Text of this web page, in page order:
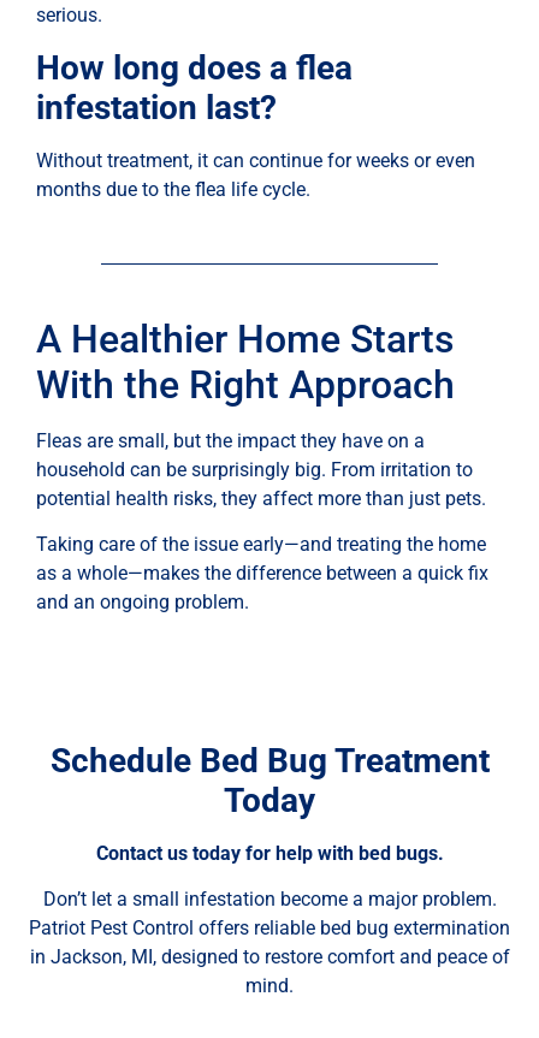
serious.
How long does a flea
infestation last?
Without treatment, it can continue for weeks or even
months due to the flea life cycle.
A Healthier Home Starts
With the Right Approach
Fleas are small, but the impact they have on a
household can be surprisingly big. From irritation to
potential health risks, they affect more than just pets.
Taking care of the issue early—and treating the home
as a whole—makes the difference between a quick fix
and an ongoing problem.
Schedule Bed Bug Treatment
Today
Contact us today for help with bed bugs.
Don’t let a small infestation become a major problem.
Patriot Pest Control offers reliable bed bug extermination
in Jackson, MI, designed to restore comfort and peace of
mind.